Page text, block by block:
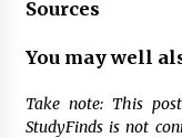
Sources
You may well
Take note: This
StudyFinds is not